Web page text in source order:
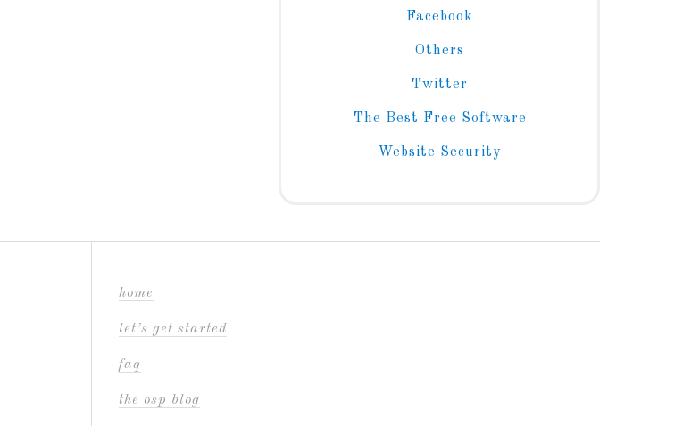
Facebook
Others
Twitter
The Best Free Software
Website Security
home
let’s get started
faq
the osp blog